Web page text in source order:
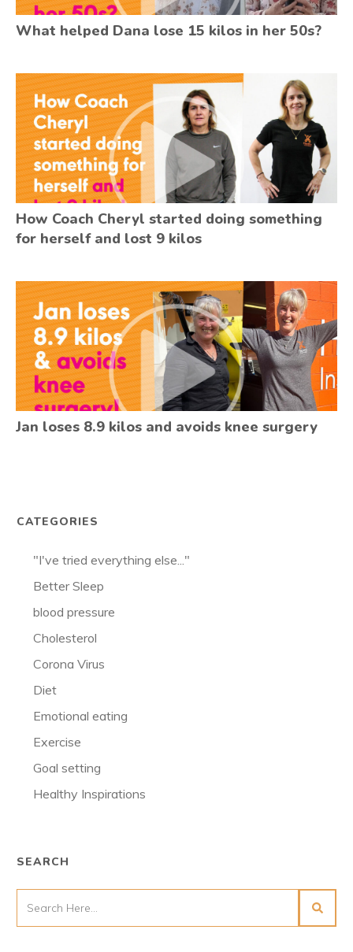
What helped Dana lose 15 kilos in her 50s?
How Coach Cheryl started doing something
for herself and lost 9 kilos
Jan loses 8.9 kilos and avoids knee surgery
CATEGORIES
"I've tried everything else..."
Better Sleep
blood pressure
Cholesterol
Corona Virus
Diet
Emotional eating
Exercise
Goal setting
Healthy Inspirations
SEARCH